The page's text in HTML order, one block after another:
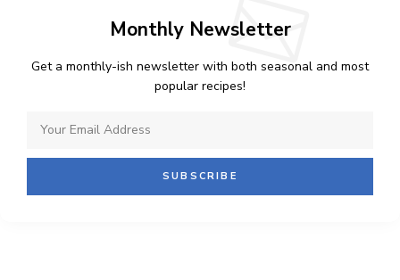
Monthly Newsletter
Get a monthly-ish newsletter with both seasonal and most
popular recipes!